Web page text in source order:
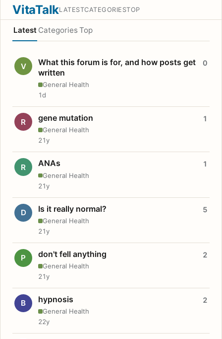
VitaTalkLATESTCATEGORIESTOP
Latest Categories Top
V
What this forum is for, and how posts get
written
General Health
0
1d
R gene mutation
General Health
1
21y
R ANAs
General Health
1
21y
D Is it really normal?
General Health
5
21y
P don't fell anything
General Health
2
21y
B hypnosis
General Health
2
22y